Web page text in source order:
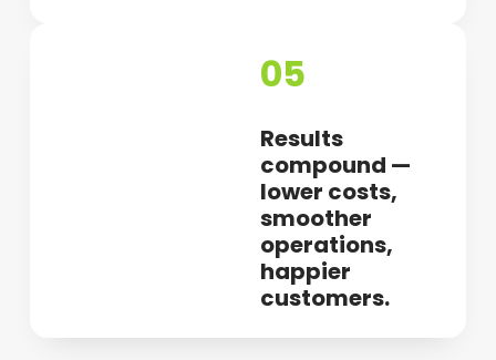
05
Results
compound —
lower costs,
smoother
operations,
happier
customers.